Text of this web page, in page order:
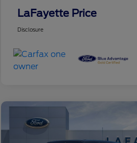
LaFayette Price
Disclosure